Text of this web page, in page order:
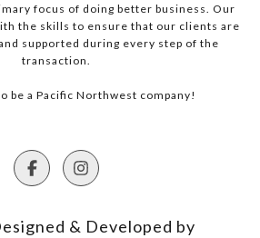
focus of doing better business. Our
the skills to ensure that our clients are
supported during every step of the
transaction.
be a Pacific Northwest company!
& Developed by